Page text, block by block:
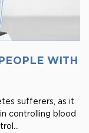
WITH
sufferers, as it
controlling blood